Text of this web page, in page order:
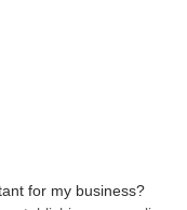
for my business?